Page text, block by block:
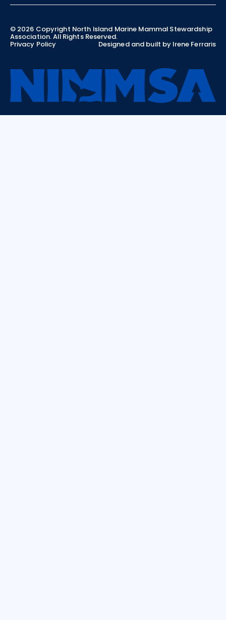
© 2026 Copyright North Island Marine Mammal Stewardship
Association. All Rights Reserved.
Privacy Policy Designed and built by Irene Ferraris